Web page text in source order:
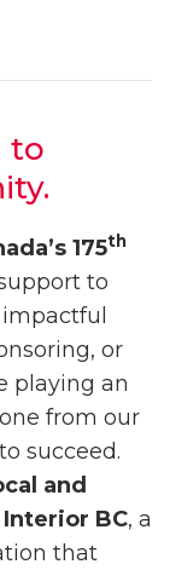
to
175th
to
or
playing an
from our
succeed.
and
BC, a
that